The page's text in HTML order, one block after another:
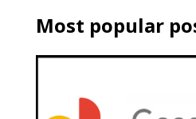
Most popular